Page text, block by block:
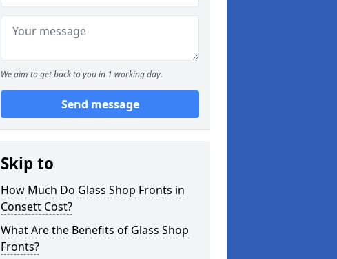
We aim to get back to you in 1 working day.
Send message
Skip to
How Much Do Glass Shop Fronts in
Consett Cost?
What Are the Benefits of Glass Shop
Fronts?